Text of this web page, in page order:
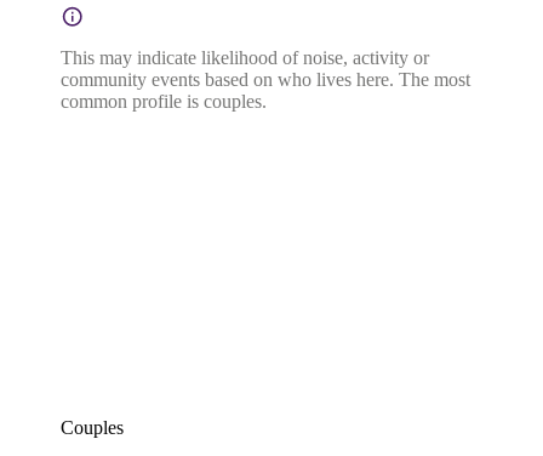
This may indicate likelihood of noise, activity or
community events based on who lives here. The most
common profile is couples.
Couples